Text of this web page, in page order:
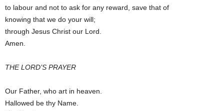
to labour and not to ask for any reward, save that of
knowing that we do your will;
through Jesus Christ our Lord.
Amen.
THE LORD’S PRAYER
Our Father, who art in heaven.
Hallowed be thy Name.